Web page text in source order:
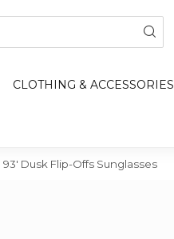
CLOTHING & ACCESSORIES
93' Dusk Flip-Offs Sunglasses